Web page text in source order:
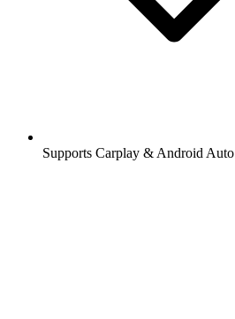
Supports Carplay & Android Auto